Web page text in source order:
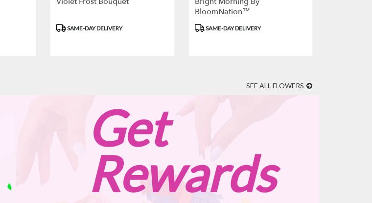
Product
SAME-DAY DELIVERY
BloomNation™
Product
SAME-DAY DELIVERY
SEE ALL FLOWERS
Get
Rewards